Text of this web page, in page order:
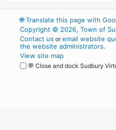
🌐Translate this page with
Copyright © 2026, Town of
Contact us oremail website
the website administrators.
View site map
💬 Close and dock Sudbury